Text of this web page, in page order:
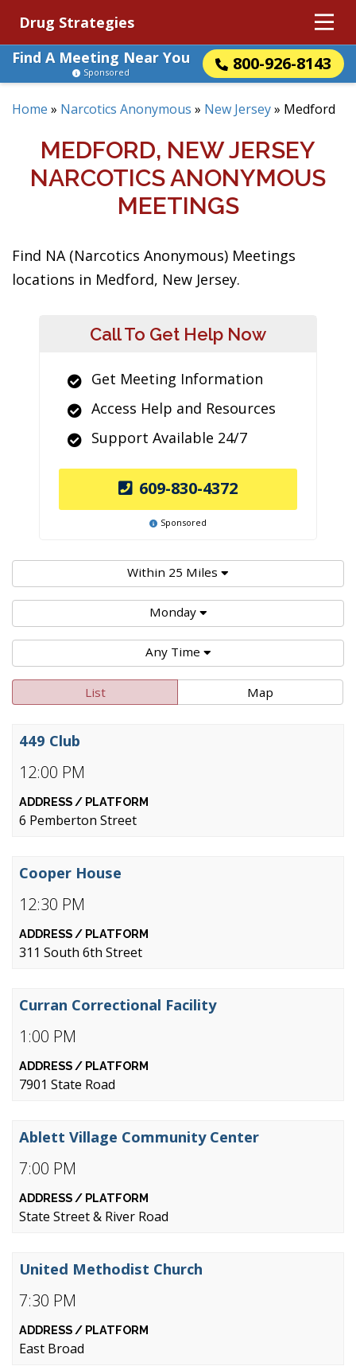
Drug Strategies
Find A Meeting Near You
800-926-8143
Sponsored
Home » Narcotics Anonymous » New Jersey» Medford
MEDFORD, NEW JERSEY
NARCOTICS ANONYMOUS
MEETINGS
Find NA (Narcotics Anonymous) Meetings
locations in Medford, New Jersey.
Call To Get Help Now
Get Meeting Information
Access Help and Resources
Support Available 24/7
609-830-4372
Sponsored
Within 25 Miles
Monday
Any Time
List Map
12:00 PM
449 Club
6 Pemberton Street
12:30 PM
Cooper House
311 South 6th Street
1:00 PM
Curran Correctional Facility
7901 State Road
7:00 PM
Ablett Village Community Center
State Street & River Road
7:30 PM
United Methodist Church
East Broad